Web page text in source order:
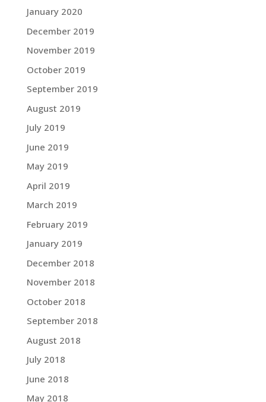
January 2020
December 2019
November 2019
October 2019
September 2019
August 2019
July 2019
June 2019
May 2019
April 2019
March 2019
February 2019
January 2019
December 2018
November 2018
October 2018
September 2018
August 2018
July 2018
June 2018
May 2018